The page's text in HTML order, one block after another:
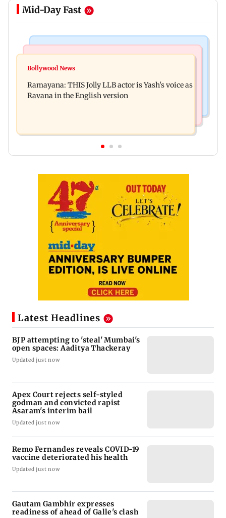
Mid-Day Fast
BJP attempting to 'steal' Mumbai's open spaces:
deteriorated his health
Bollywood News
Ramayana: THIS Jolly LLB actor is Yash's voice as
Ravana in the English version
Latest Headlines
BJP attempting to 'steal' Mumbai's
open spaces: Aaditya Thackeray
Updated just now
Apex Court rejects self-styled
godman and convicted rapist
Asaram's interim bail
Updated just now
Remo Fernandes reveals COVID-19
vaccine deteriorated his health
Updated just now
Gautam Gambhir expresses
readiness of ahead of Galle's clash